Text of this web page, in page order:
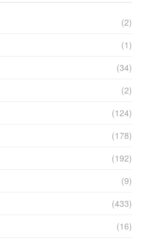
(2)
(1)
(34)
(2)
(124)
(178)
(192)
(9)
(433)
(16)